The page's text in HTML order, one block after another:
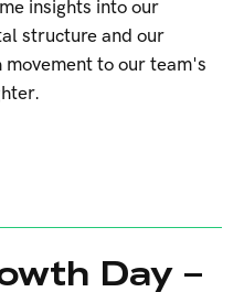
insights into our
structure and our
to our team's
Day –